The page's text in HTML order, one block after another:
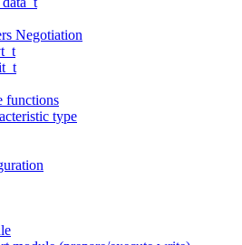
Negotiation
functions
type